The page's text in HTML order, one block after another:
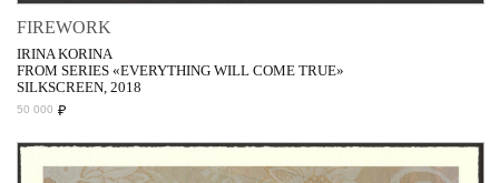
FIREWORK
IRINA KORINA
FROM SERIES «EVERYTHING WILL COME TRUE»
SILKSCREEN, 2018
50 000 ₽